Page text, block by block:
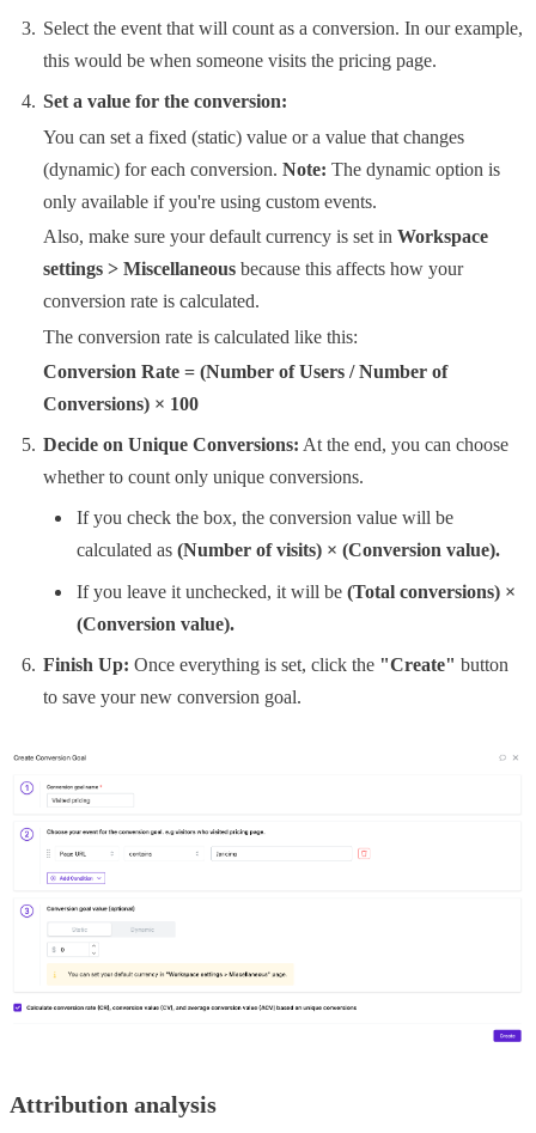
Select the event that will count as a conversion. In our example,
this would be when someone visits the pricing page.
Set a value for the conversion:
You can set a fixed (static) value or a value that changes
(dynamic) for each conversion. Note: The dynamic option is
only available if you're using custom events.
Also, make sure your default currency is set in Workspace
settings > Miscellaneous because this affects how your
conversion rate is calculated.
The conversion rate is calculated like this:
Conversion Rate = (Number of Users / Number of
Conversions​) × 100
Decide on Unique Conversions: At the end, you can choose
whether to count only unique conversions.
If you check the box, the conversion value will be
calculated as (Number of visits) × (Conversion value).
If you leave it unchecked, it will be (Total conversions) ×
(Conversion value).
Finish Up: Once everything is set, click the "Create" button
to save your new conversion goal.
Attribution analysis